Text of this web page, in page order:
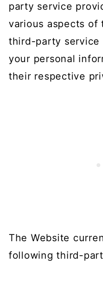
party service
various aspects of
third-party service
your personal
their respective
The Website
following third-